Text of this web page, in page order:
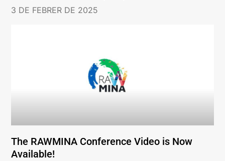
3 DE FEBRER DE 2025
The RAWMINA Conference Video is Now
Available!